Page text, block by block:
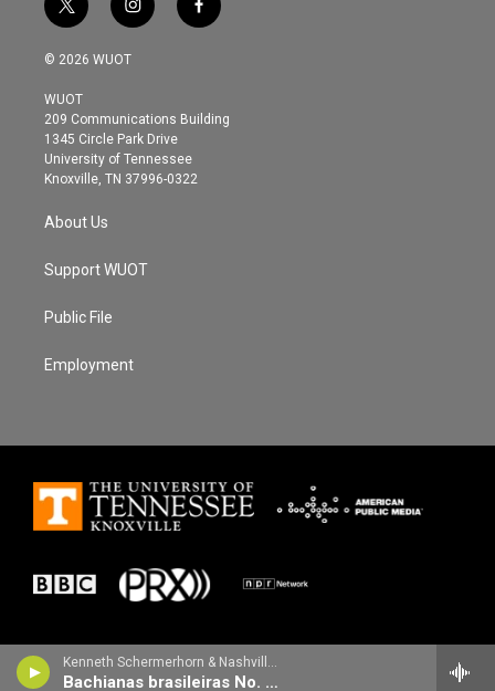
Kenneth Schermerhorn & Nashville Symphony - Heitor Villa-Lobos
Bachianas brasileiras No. 8 for orchestra: IV. Fuga
t
w
i
t
e
r
i
n
s
g
r
a
m
f
a
o
© 2026 WUOT
WUOT
209 Communications Building
1345 Circle Park Drive
University of Tennessee
Knoxville, TN 37996-0322
About Us
Support WUOT
Public File
Employment